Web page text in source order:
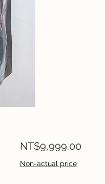
NT$9,999.00Price
Non-actual price